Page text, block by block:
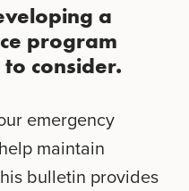
a
program
consider.
emergency
maintain
bulletin provides